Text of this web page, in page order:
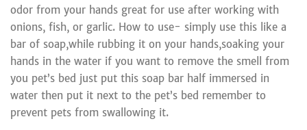
odor from your hands great for use after working with
onions, fish, or garlic. How to use- simply use this like a
bar of soap,while rubbing it on your hands,soaking your
hands in the water if you want to remove the smell from
you pet’s bed just put this soap bar half immersed in
water then put it next to the pet’s bed remember to
prevent pets from swallowing it.